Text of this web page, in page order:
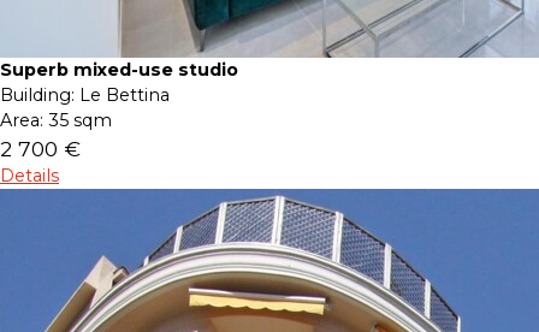
Superb mixed-use studio
Building: Le Bettina
Area: 35 sqm
2 700 €
Details